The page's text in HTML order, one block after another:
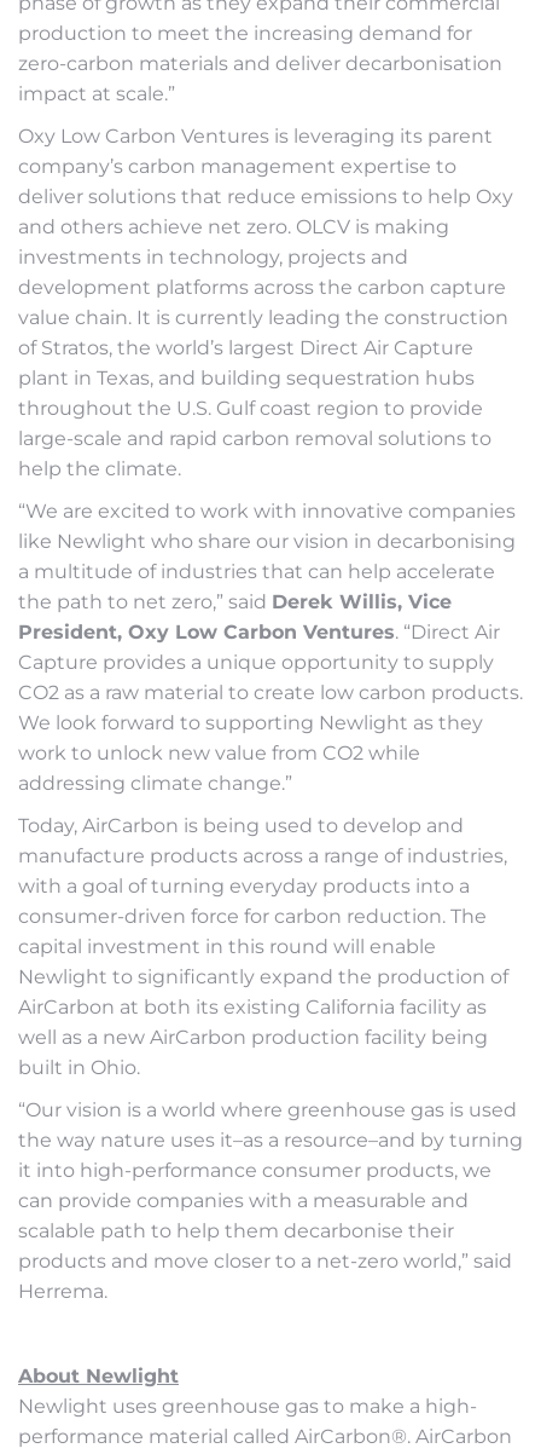
production to meet the increasing demand for
zero-carbon materials and deliver decarbonisation
impact at scale.”
Oxy Low Carbon Ventures is leveraging its parent
company’s carbon management expertise to
deliver solutions that reduce emissions to help Oxy
and others achieve net zero. OLCV is making
investments in technology, projects and
development platforms across the carbon capture
value chain. It is currently leading the construction
of Stratos, the world’s largest Direct Air Capture
plant in Texas, and building sequestration hubs
throughout the U.S. Gulf coast region to provide
large-scale and rapid carbon removal solutions to
help the climate.
“We are excited to work with innovative companies
like Newlight who share our vision in decarbonising
a multitude of industries that can help accelerate
the path to net zero,” said Derek Willis, Vice
President, Oxy Low Carbon Ventures. “Direct Air
Capture provides a unique opportunity to supply
CO2 as a raw material to create low carbon products.
We look forward to supporting Newlight as they
work to unlock new value from CO2 while
addressing climate change.”
Today, AirCarbon is being used to develop and
manufacture products across a range of industries,
with a goal of turning everyday products into a
consumer-driven force for carbon reduction. The
capital investment in this round will enable
Newlight to significantly expand the production of
AirCarbon at both its existing California facility as
well as a new AirCarbon production facility being
built in Ohio.
“Our vision is a world where greenhouse gas is used
the way nature uses it–as a resource–and by turning
it into high-performance consumer products, we
can provide companies with a measurable and
scalable path to help them decarbonise their
products and move closer to a net-zero world,” said
Herrema.
About Newlight
Newlight uses greenhouse gas to make a high-
performance material called AirCarbon®. AirCarbon